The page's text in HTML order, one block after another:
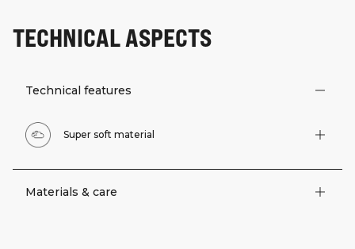
TECHNICAL ASPECTS
Technical features
Super soft material
Materials & care